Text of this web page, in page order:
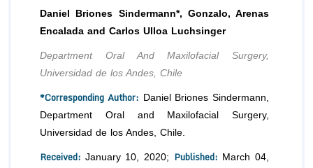
Authors
Article Processing Fee
Daniel Briones Sindermann*, Gonzalo, Arenas
Encalada and Carlos Ulloa Luchsinger
Department Oral And Maxilofacial Surgery,
Universidad de los Andes, Chile
*Corresponding Author: Daniel Briones Sindermann,
Department Oral and Maxilofacial Surgery,
Universidad de los Andes, Chile.
Received: January 10, 2020; Published: March 04,